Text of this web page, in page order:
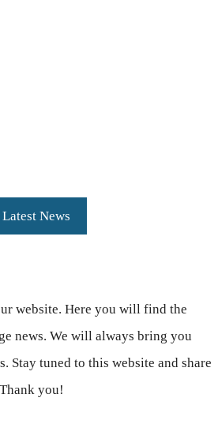
Latest News
website. Here you will find the
news. We will always bring you
Stay tuned to this website and share
you!